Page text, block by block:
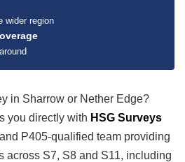
wider region
in Sharrow or Nether Edge?
you directly with HSG Surveys
P405-qualified team providing
across S7, S8 and S11, including